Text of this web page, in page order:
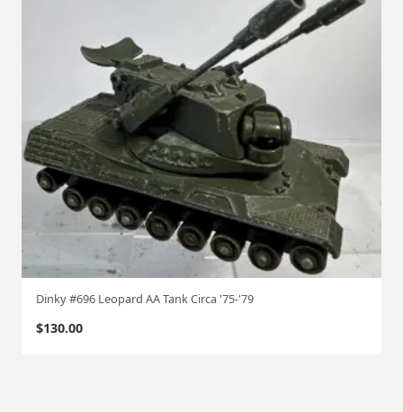
Dinky #696 Leopard AA Tank Circa '75-'79
$130.00